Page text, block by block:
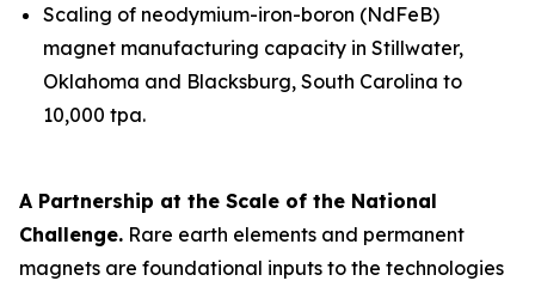
Scaling of neodymium-iron-boron (NdFeB)
magnet manufacturing capacity in Stillwater,
Oklahoma and Blacksburg, South Carolina to
10,000 tpa.
A Partnership at the Scale of the National
Challenge. Rare earth elements and permanent
magnets are foundational inputs to the technologies